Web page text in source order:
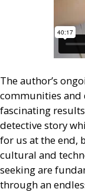
The author’s
communities and
fascinating
detective story
for us at the end,
cultural and
seeking are
through an